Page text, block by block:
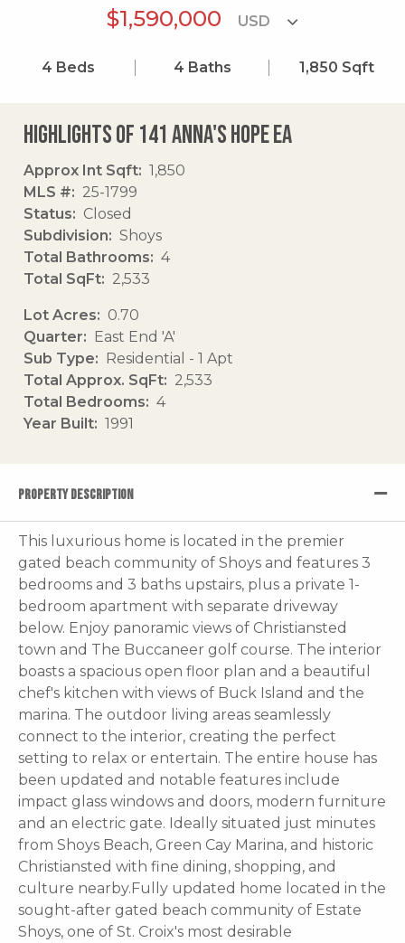
$1,590,000
4 Beds 4 Baths 1,850 Sqft
Highlights of 141 Anna's Hope Ea
Approx Int Sqft
1,850
MLS #
25-1799
Status
Closed
Subdivision
Shoys
Total Bathrooms
4
Total SqFt
2,533
Lot Acres
0.70
Quarter
East End 'A'
Sub Type
Residential - 1 Apt
Total Approx. SqFt
2,533
Total Bedrooms
4
Year Built
1991
PROPERTY DESCRIPTION
This luxurious home is located in the premier
gated beach community of Shoys and features 3
bedrooms and 3 baths upstairs, plus a private 1-
bedroom apartment with separate driveway
below. Enjoy panoramic views of Christiansted
town and The Buccaneer golf course. The interior
boasts a spacious open floor plan and a beautiful
chef's kitchen with views of Buck Island and the
marina. The outdoor living areas seamlessly
connect to the interior, creating the perfect
setting to relax or entertain. The entire house has
been updated and notable features include
impact glass windows and doors, modern furniture
and an electric gate. Ideally situated just minutes
from Shoys Beach, Green Cay Marina, and historic
Christiansted with fine dining, shopping, and
culture nearby.Fully updated home located in the
sought-after gated beach community of Estate
Shoys, one of St. Croix's most desirable